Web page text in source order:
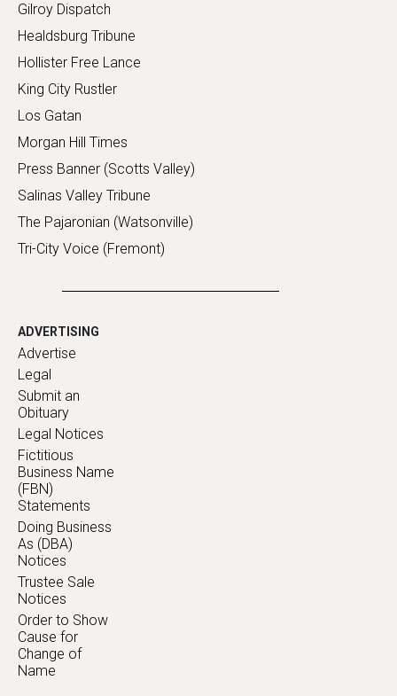
Gilroy Dispatch
Healdsburg Tribune
Hollister Free Lance
King City Rustler
Los Gatan
Morgan Hill Times
Press Banner (Scotts Valley)
Salinas Valley Tribune
The Pajaronian (Watsonville)
Tri-City Voice (Fremont)
ADVERTISING
Advertise
Legal
Submit an
Obituary
Legal Notices
Fictitious
Business Name
(FBN)
Statements
Doing Business
As (DBA)
Notices
Trustee Sale
Notices
Order to Show
Cause for
Change of
Name